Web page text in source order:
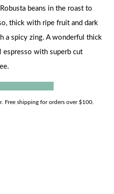
beans in the roast to
thick with ripe fruit and dark
a spicy zing. A wonderful thick
espresso with superb cut
Free shipping for orders over $100.